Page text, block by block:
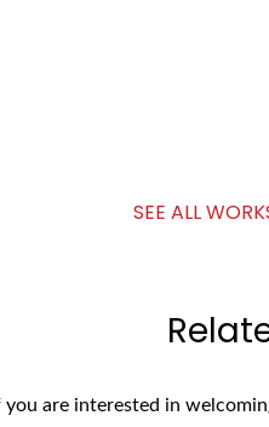
SEE ALL
are interested in